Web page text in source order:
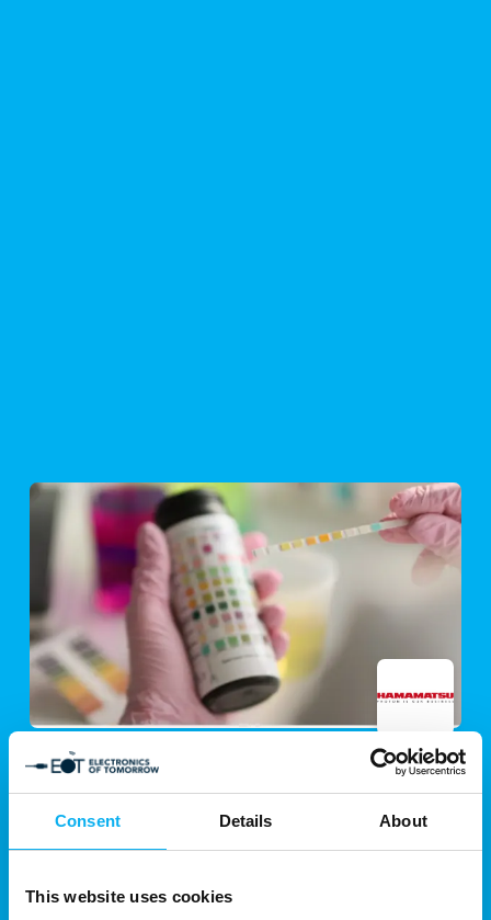
Consent Details About
This website uses cookies
13. August 2025| Hamamatsu Photonics Norden AB
Spectral Urine Analysis for Non-
Invasive, Rapid Diagnosis: The Future
of Liquid Biopsy
Early diagnosis plays a pivotal role in the effective